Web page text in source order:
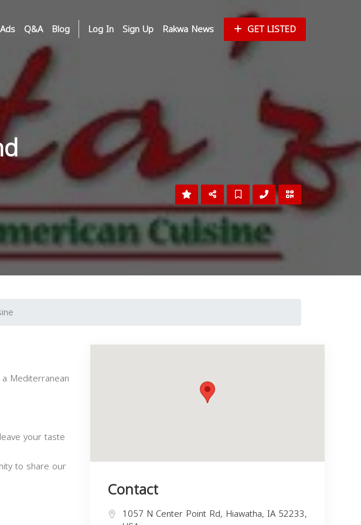
Q&A Blog Log In Sign Up Rakwa News GET LISTED
Mediterranean
your taste
to share our
Contact
1057 N Center Point Rd, Hiawatha, IA 52233,